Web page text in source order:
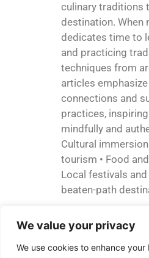
We value your privacy
We use cookies to enhance
culinary traditions
destination. When
dedicates time to
and practicing
techniques from
articles
connections and
practices,
mindfully and
Cultural
tourism • Food
Local festivals
beaten-path